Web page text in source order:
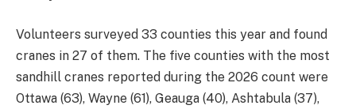
Volunteers surveyed 33 counties this year and found
cranes in 27 of them. The five counties with the most
sandhill cranes reported during the 2026 count were
Ottawa (63), Wayne (61), Geauga (40), Ashtabula (37),